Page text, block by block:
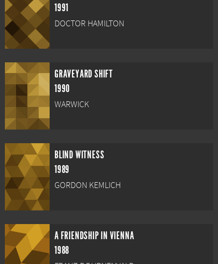
1991
DOCTOR HAMILTON
GRAVEYARD SHIFT
1990
WARWICK
BLIND WITNESS
1989
GORDON KEMLICH
A FRIENDSHIP IN VIENNA
1988